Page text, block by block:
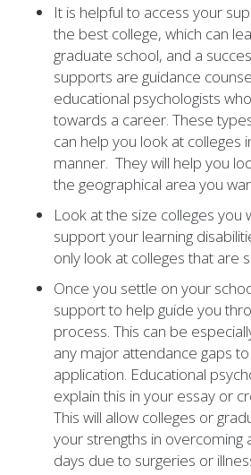
It is helpful to access your
the best college, which can
graduate school, and a
supports are guidance
educational psychologists
towards a career. These
can help you look at colleges
manner. They will help you
the geographical area you
Look at the size colleges you
support your learning
only look at colleges that are
Once you settle on your
support to help guide you
process. This can be
any major attendance gaps
application. Educational
explain this in your essay or
This will allow colleges or
your strengths in overcoming
days due to surgeries or